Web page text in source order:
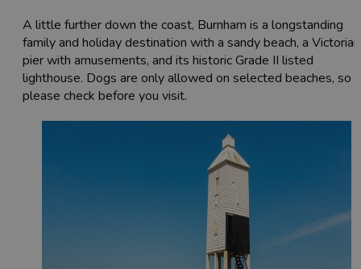
A little further down the coast, Burnham is a longstanding
family and holiday destination with a sandy beach, a Victorian
pier with amusements, and its historic Grade II listed
lighthouse. Dogs are only allowed on selected beaches, so
please check before you visit.